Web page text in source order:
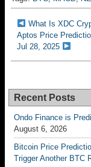
What Is XDC
Aptos Price
Jul 28, 2025
Recent Posts
Ondo Finance is
August 6, 2026
Bitcoin Price
Trigger Another BTC